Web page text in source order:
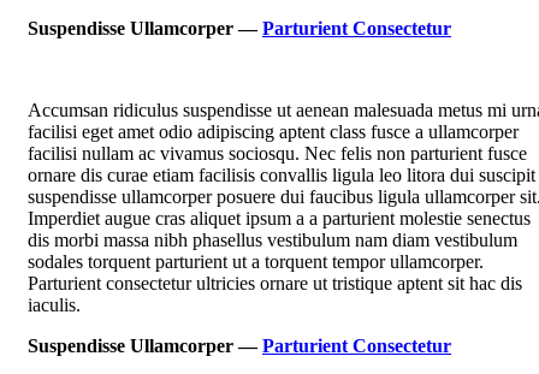
Suspendisse Ullamcorper —Parturient Consectetur
Accumsan ridiculus suspendisse ut aenean malesuada metus mi
facilisi eget amet odio adipiscing aptent class fusce a ullamcorper
facilisi nullam ac vivamus sociosqu. Nec felis non parturient fusce
ornare dis curae etiam facilisis convallis ligula leo litora dui suscipit
suspendisse ullamcorper posuere dui faucibus ligula ullamcorper
Imperdiet augue cras aliquet ipsum a a parturient molestie senectus
dis morbi massa nibh phasellus vestibulum nam diam vestibulum
sodales torquent parturient ut a torquent tempor ullamcorper.
Parturient consectetur ultricies ornare ut tristique aptent sit hac dis
iaculis.
Suspendisse Ullamcorper —Parturient Consectetur